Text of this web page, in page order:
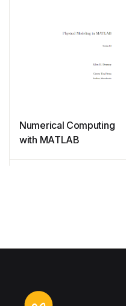
Numerical Computing
with MATLAB